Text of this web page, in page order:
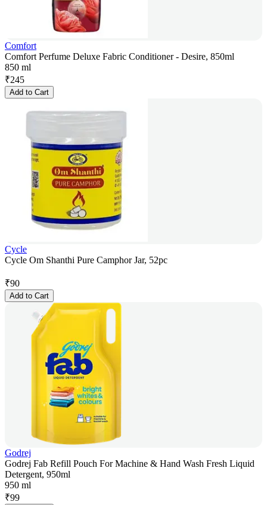
Comfort
Comfort Perfume Deluxe Fabric Conditioner - Desire, 850ml
850 ml
₹245
Add to Cart
Cycle
Cycle Om Shanthi Pure Camphor Jar, 52pc
₹90
Add to Cart
Godrej
Godrej Fab Refill Pouch For Machine & Hand Wash Fresh Liquid
Detergent, 950ml
950 ml
₹99